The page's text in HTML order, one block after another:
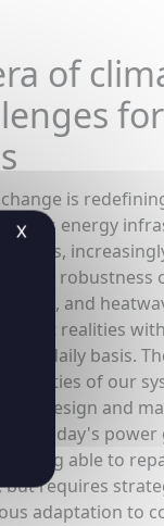
of
is
energy
events,
the robustness
and
but realities
a daily basis.
of our
design and
of today's power
being able to
but requires
adaptation to
X